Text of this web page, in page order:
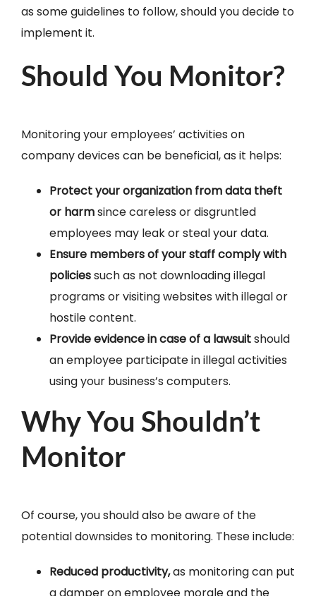
as some guidelines to follow, should you decide to
implement it.
Should You Monitor?
Monitoring your employees’ activities on
company devices can be beneficial, as it helps:
Protect your organization from data theft
or harmsince careless or disgruntled
employees may leak or steal your data.
Ensure members of your staff comply with
policiessuch as not downloading illegal
programs or visiting websites with illegal or
hostile content.
Provide evidence in case of a lawsuitshould
an employee participate in illegal activities
using your business’s computers.
Why You Shouldn’t
Monitor
Of course, you should also be aware of the
potential downsides to monitoring. These include:
Reduced productivity,as monitoring can put